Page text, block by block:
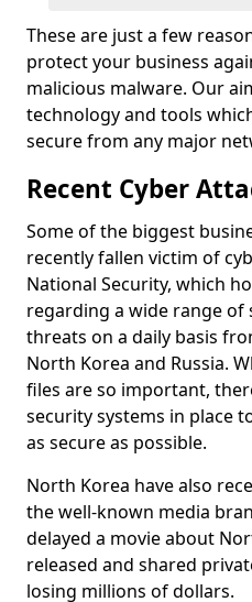
These are just a few
protect your business
malicious malware. Our
technology and tools
secure from any major
Recent Cyber
Some of the biggest
recently fallen victim of
National Security, which
regarding a wide range of
threats on a daily basis
North Korea and Russia.
files are so important,
security systems in place
as secure as possible.
North Korea have also
the well-known media
delayed a movie about
released and shared
losing millions of dollars.